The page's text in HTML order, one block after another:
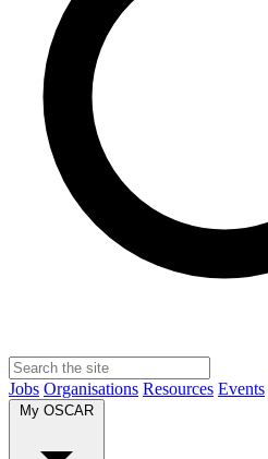
Jobs Organisations Resources Events
My OSCAR